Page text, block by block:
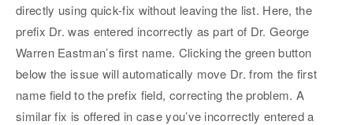
directly using quick-fix without leaving the list. Here, the
prefix Dr. was entered incorrectly as part of Dr. George
Warren Eastman’s first name. Clicking the green button
below the issue will automatically move Dr. from the first
name field to the prefix field, correcting the problem. A
similar fix is offered in case you’ve incorrectly entered a